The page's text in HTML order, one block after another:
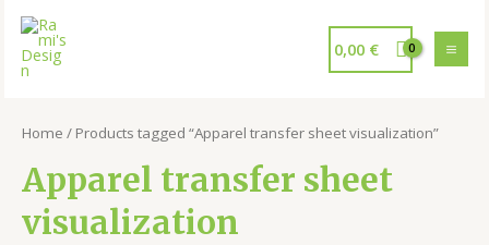
0,00 €
Home / Products tagged “Apparel transfer sheet visualization”
Apparel transfer sheet
visualization